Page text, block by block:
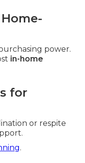
power.
in-home
for
or respite
.